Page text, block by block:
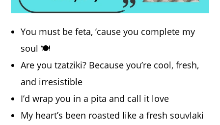
You must be feta, ’cause you complete my
soul 🍽️
Are you tzatziki? Because you’re cool, fresh,
and irresistible
I’d wrap you in a pita and call it love
My heart’s been roasted like a fresh souvlaki